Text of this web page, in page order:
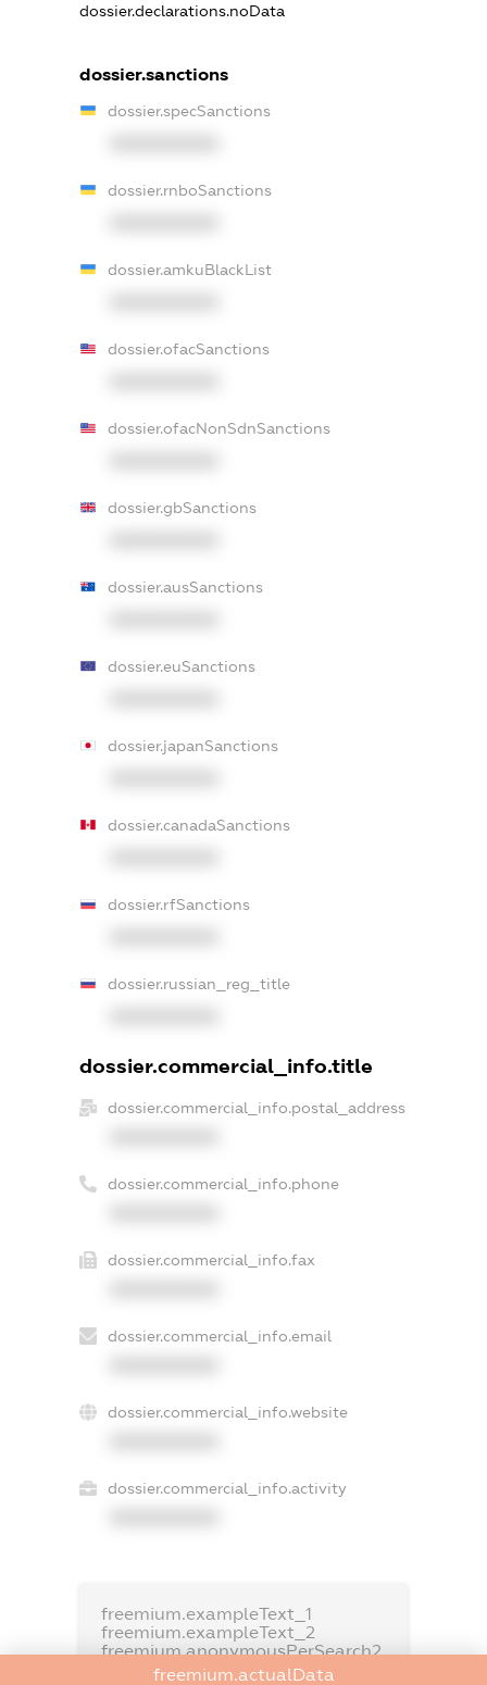
dossier.declarations.noData
dossier.sanctions
dossier.specSanctions
dossier.rnboSanctions
dossier.amkuBlackList
dossier.ofacSanctions
dossier.ofacNonSdnSanctions
dossier.gbSanctions
dossier.ausSanctions
dossier.euSanctions
dossier.japanSanctions
dossier.canadaSanctions
dossier.rfSanctions
dossier.russian_reg_title
dossier.commercial_info.title
dossier.commercial_info.postal_address
dossier.commercial_info.phone
dossier.commercial_info.fax
dossier.commercial_info.email
dossier.commercial_info.website
dossier.commercial_info.activity
freemium.exampleText_1
freemium.exampleText_2
freemium.anonymousPerSearch2
freemium.actualData